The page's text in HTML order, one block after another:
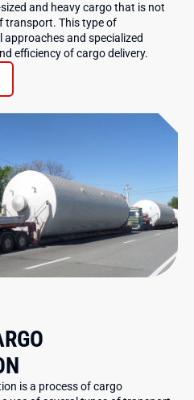
and heavy cargo that is not
transport. This type of
and specialized
efficiency of cargo delivery.
is a process of cargo